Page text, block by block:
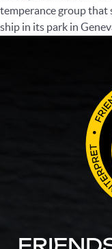
temperance group that
ship in its park in